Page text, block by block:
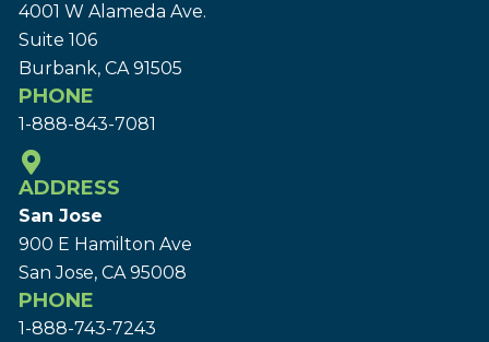
4001 W Alameda Ave.
Suite 106
Burbank, CA 91505
PHONE
1-888-843-7081
ADDRESS
San Jose
900 E Hamilton Ave
San Jose, CA 95008
PHONE
1-888-743-7243